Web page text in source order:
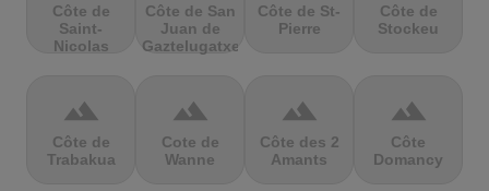
Côte de
Saint-
Nicolas
Côte de San
Juan de
Gaztelugatxe
Côte de St-
Pierre
Côte de
Stockeu
terrain
Côte de
Trabakua
terrain
Cote de
Wanne
terrain
Côte des 2
Amants
terrain
Côte
Domancy